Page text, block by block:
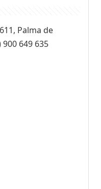
Palma de
649 635